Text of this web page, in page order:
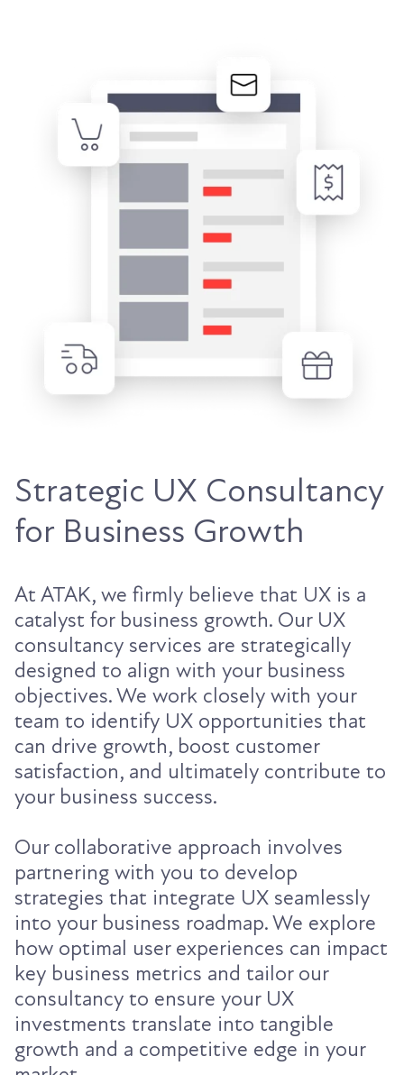
Strategic UX Consultancy
for Business Growth
At ATAK, we firmly believe that UX is a
catalyst for business growth. Our UX
consultancy services are strategically
designed to align with your business
objectives. We work closely with your
team to identify UX opportunities that
can drive growth, boost customer
satisfaction, and ultimately contribute to
your business success.
Our collaborative approach involves
partnering with you to develop
strategies that integrate UX seamlessly
into your business roadmap. We explore
how optimal user experiences can impact
key business metrics and tailor our
consultancy to ensure your UX
investments translate into tangible
growth and a competitive edge in your